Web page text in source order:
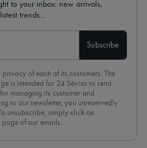
to your inbox: new arrivals,
trends…
Subscribe
of each of its customers. The
is intended for 24 Sèvres to send
managing its customer and
to our newsletter, you unreservedly
unsubscribe, simply click on
page of our emails.